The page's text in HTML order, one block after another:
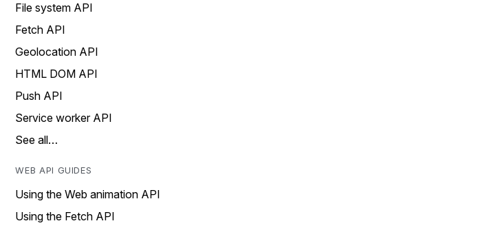
File system API
Fetch API
Geolocation API
HTML DOM API
Push API
Service worker API
See all…
WEB API GUIDES
Using the Web animation API
Using the Fetch API